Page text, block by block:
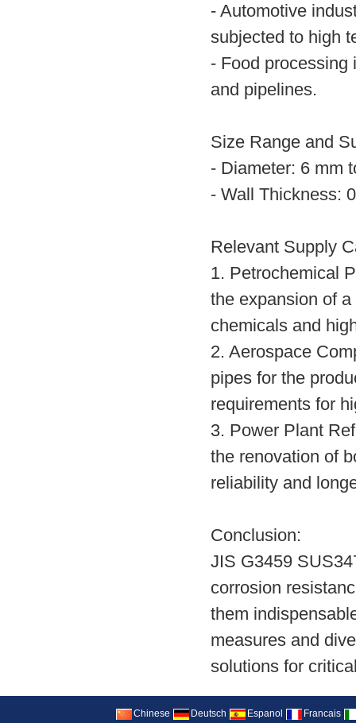
- Automotive
subjected to high
- Food processing
and pipelines.
Size Range and
- Diameter: 6 mm
- Wall Thickness:
Relevant Supply
1. Petrochemical
the expansion of
chemicals and
2. Aerospace
pipes for the
requirements for
3. Power Plant
the renovation of
reliability and
Conclusion:
JIS G3459
corrosion
them
measures and
solutions for
Chinese Deutsch Espanol Francais